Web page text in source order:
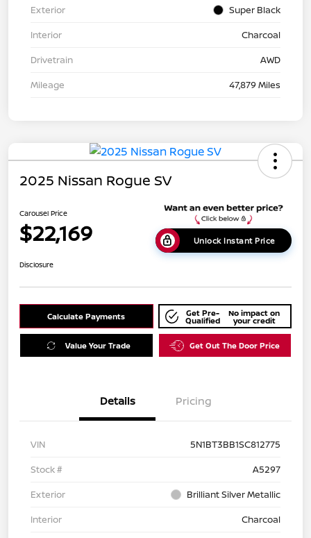
Exterior
Super Black
Interior
Charcoal
Drivetrain
AWD
Mileage
47,879 Miles
2025 Nissan Rogue SV
Carousel Price
$22,169 Unlock Instant Price
Disclosure
Calculate Payments Get Pre-
Qualified
No impact on
your credit
Value Your Trade Get Out The Door Price
Details Pricing
VIN
5N1BT3BB1SC812775
Stock #
A5297
Exterior
Brilliant Silver Metallic
Interior
Charcoal